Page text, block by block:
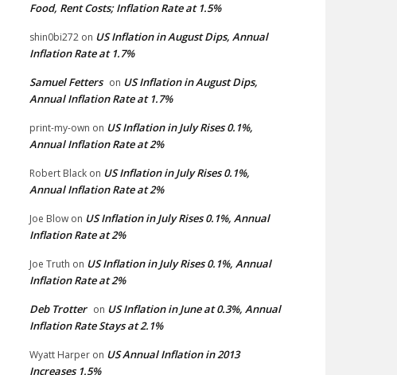
Food, Rent Costs; Inflation Rate at 1.5%
shin0bi272 on US Inflation in August Dips, Annual
Inflation Rate at 1.7%
Samuel Fetters on US Inflation in August Dips,
Annual Inflation Rate at 1.7%
print-my-own on US Inflation in July Rises 0.1%,
Annual Inflation Rate at 2%
Robert Black on US Inflation in July Rises 0.1%,
Annual Inflation Rate at 2%
Joe Blow on US Inflation in July Rises 0.1%, Annual
Inflation Rate at 2%
Joe Truth on US Inflation in July Rises 0.1%, Annual
Inflation Rate at 2%
Deb Trotter on US Inflation in June at 0.3%, Annual
Inflation Rate Stays at 2.1%
Wyatt Harper on US Annual Inflation in 2013
Increases 1.5%